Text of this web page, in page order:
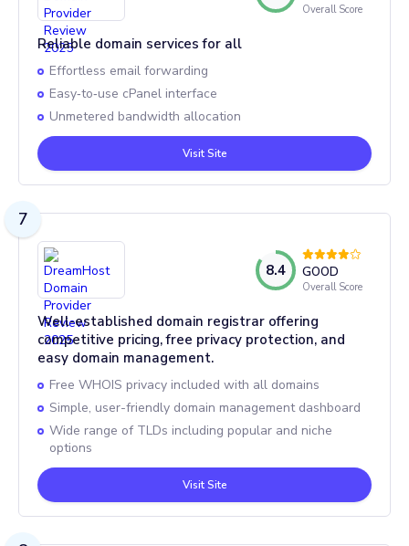
Overall Score
Reliable domain services for all
Effortless email forwarding
Easy‑to‑use cPanel interface
Unmetered bandwidth allocation
Visit Site
7
8.4 GOOD
Overall Score
Well-established domain registrar offering
competitive pricing, free privacy protection, and
easy domain management.
Free WHOIS privacy included with all domains
Simple, user-friendly domain management dashboard
Wide range of TLDs including popular and niche
options
Visit Site